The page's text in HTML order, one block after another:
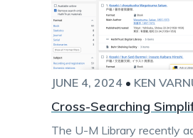
JUNE 4, 2024 • KEN
Cross-Searching
The U-M Library recently